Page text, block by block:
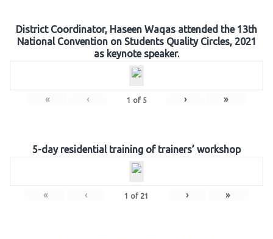
District Coordinator, Haseen Waqas attended the 13th
National Convention on Students Quality Circles, 2021
as keynote speaker.
« ‹ 1 of 5 › »
5-day residential training of trainers’ workshop
« ‹ 1 of 21 › »